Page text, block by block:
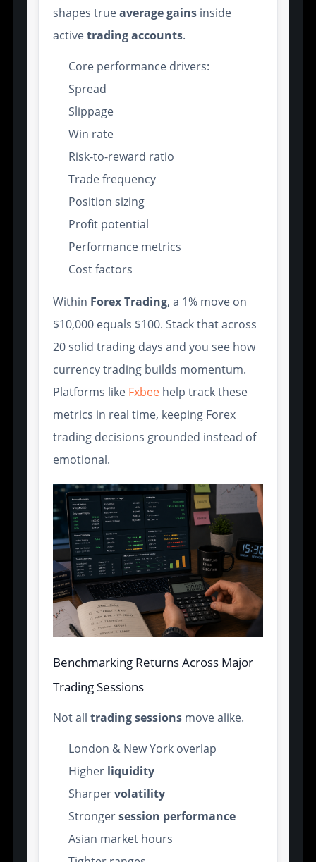
shapes trueaverage gains inside
activetrading accounts.
Core performance drivers:
Spread
Slippage
Win rate
Risk-to-reward ratio
Trade frequency
Position sizing
Profit potential
Performance metrics
Cost factors
Within Forex Trading, a 1% move on
$10,000 equals $100. Stack that across
20 solid trading days and you see how
currency trading builds momentum.
Platforms like Fxbee help track these
metrics in real time, keeping Forex
trading decisions grounded instead of
emotional.
Benchmarking Returns Across Major
Trading Sessions
Not alltrading sessions move alike.
London & New York overlap
Higher liquidity
Sharpervolatility
Strongersession performance
Asian market hours